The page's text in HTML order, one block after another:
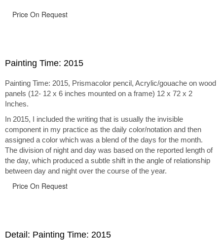
Price On Request
Painting Time: 2015
Painting Time: 2015, Prismacolor pencil, Acrylic/gouache on wood
panels (12- 12 x 6 inches mounted on a frame) 12 x 72 x 2
Inches.
In 2015, I included the writing that is usually the invisible
component in my practice as the daily color/notation and then
assigned a color which was a blend of the days for the month.
The division of night and day was based on the reported length of
the day, which produced a subtle shift in the angle of relationship
between day and night over the course of the year.
Price On Request
Detail: Painting Time: 2015